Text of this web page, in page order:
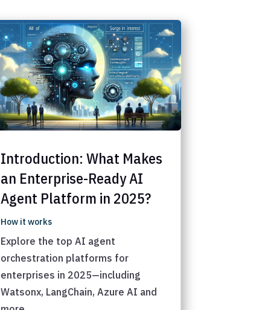
Introduction: What Makes
an Enterprise-Ready AI
Agent Platform in 2025?
How it works
Explore the top AI agent
orchestration platforms for
enterprises in 2025—including
Watsonx, LangChain, Azure AI and